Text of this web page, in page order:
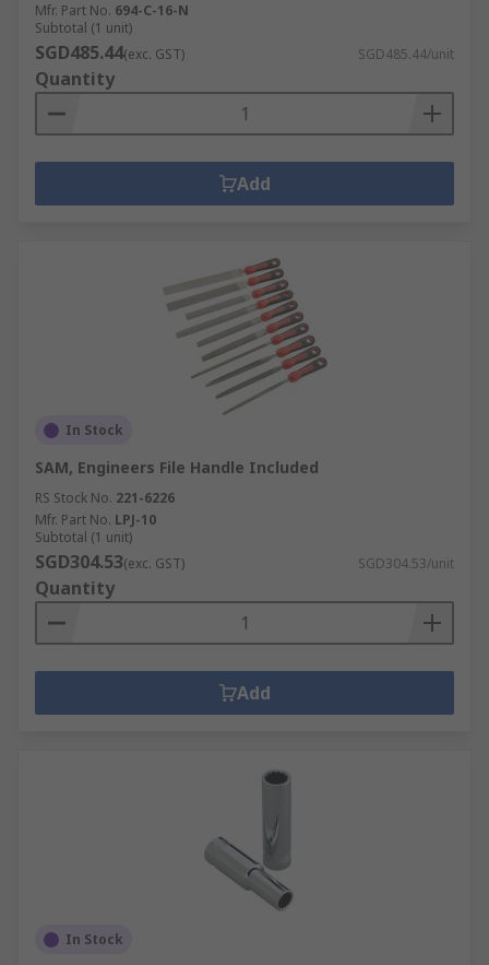
Mfr. Part No. 694-C-16-N
Subtotal (1 unit)
SGD485.44(exc. GST) SGD485.44/unit
Quantity
Add
In Stock
SAM, Engineers File Handle Included
RS Stock No. 221-6226
Mfr. Part No. LPJ-10
Subtotal (1 unit)
SGD304.53(exc. GST) SGD304.53/unit
Quantity
Add
In Stock